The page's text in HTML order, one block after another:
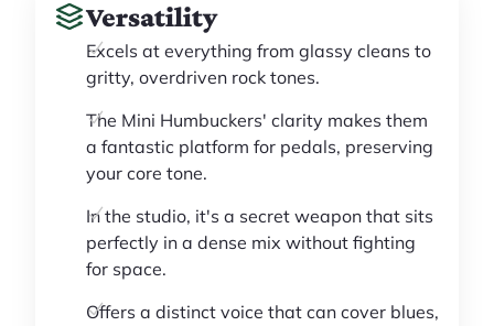
Versatility
Excels at everything from glassy cleans to
gritty, overdriven rock tones.
The Mini Humbuckers' clarity makes them
a fantastic platform for pedals, preserving
your core tone.
In the studio, it's a secret weapon that sits
perfectly in a dense mix without fighting
for space.
Offers a distinct voice that can cover blues,